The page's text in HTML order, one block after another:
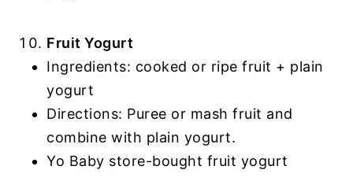
Fruit Yogurt
Ingredients: cooked or ripe fruit + plain
yogurt
Directions: Puree or mash fruit and
combine with plain yogurt.
Yo Baby store-bought fruit yogurt